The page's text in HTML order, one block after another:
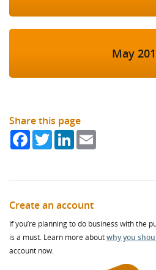
May
Share this page
FacebookTwitterLinkedIn
Create an account
If you’re planning to do business with the
is a must. Learn more aboutwhy you
account now.